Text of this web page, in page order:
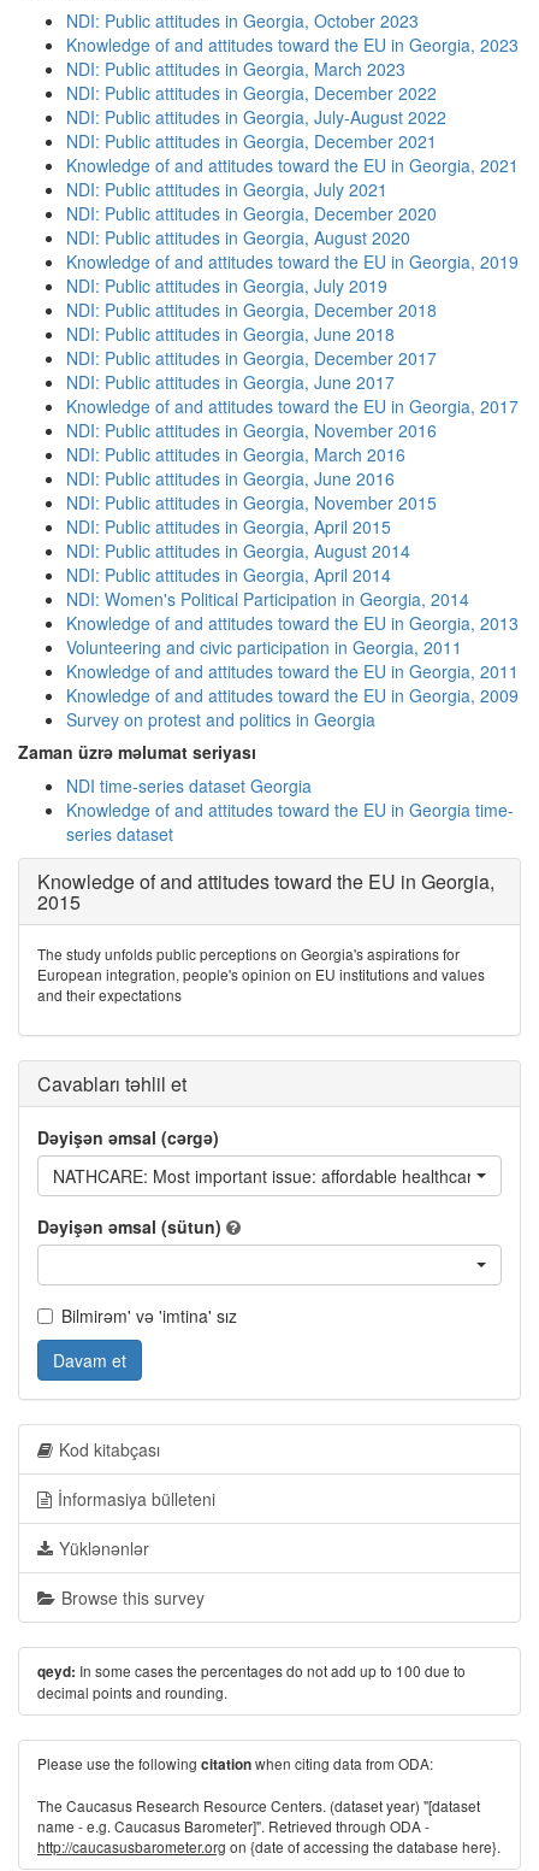
NDI: Public attitudes in Georgia, October 2023
Knowledge of and attitudes toward the EU in Georgia, 2023
NDI: Public attitudes in Georgia, March 2023
NDI: Public attitudes in Georgia, December 2022
NDI: Public attitudes in Georgia, July-August 2022
NDI: Public attitudes in Georgia, December 2021
Knowledge of and attitudes toward the EU in Georgia, 2021
NDI: Public attitudes in Georgia, July 2021
NDI: Public attitudes in Georgia, December 2020
NDI: Public attitudes in Georgia, August 2020
Knowledge of and attitudes toward the EU in Georgia, 2019
NDI: Public attitudes in Georgia, July 2019
NDI: Public attitudes in Georgia, December 2018
NDI: Public attitudes in Georgia, June 2018
NDI: Public attitudes in Georgia, December 2017
NDI: Public attitudes in Georgia, June 2017
Knowledge of and attitudes toward the EU in Georgia, 2017
NDI: Public attitudes in Georgia, November 2016
NDI: Public attitudes in Georgia, March 2016
NDI: Public attitudes in Georgia, June 2016
NDI: Public attitudes in Georgia, November 2015
NDI: Public attitudes in Georgia, April 2015
NDI: Public attitudes in Georgia, August 2014
NDI: Public attitudes in Georgia, April 2014
NDI: Women's Political Participation in Georgia, 2014
Knowledge of and attitudes toward the EU in Georgia, 2013
Volunteering and civic participation in Georgia, 2011
Knowledge of and attitudes toward the EU in Georgia, 2011
Knowledge of and attitudes toward the EU in Georgia, 2009
Survey on protest and politics in Georgia
Zaman üzrə məlumat seriyası
NDI time-series dataset Georgia
Knowledge of and attitudes toward the EU in Georgia time-
series dataset
Knowledge of and attitudes toward the EU in Georgia,
2015
The study unfolds public perceptions on Georgia's aspirations for
European integration, people's opinion on EU institutions and values
and their expectations
Cavabları təhlil et
Dəyişən əmsal (cərgə)
NATHCARE: Most important issue: affordable healthcare
Dəyişən əmsal (sütun)
Bilmirəm' və 'imtina' sız
Davam et
Kod kitabçası
İnformasiya bülleteni
Yüklənənlər
Browse this survey
qeyd: In some cases the percentages do not add up to 100 due to
decimal points and rounding.
Please use the following citationwhen citing data from ODA:
The Caucasus Research Resource Centers. (dataset year) "[dataset
name - e.g. Caucasus Barometer]". Retrieved through ODA -
http://caucasusbarometer.org on {date of accessing the database here}.